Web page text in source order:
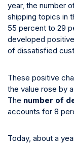
year, the number
shipping topics in
55 percent to 29
developed
of dissatisfied
These positive
the value rose by
The number of
accounts for 8
Today, about a